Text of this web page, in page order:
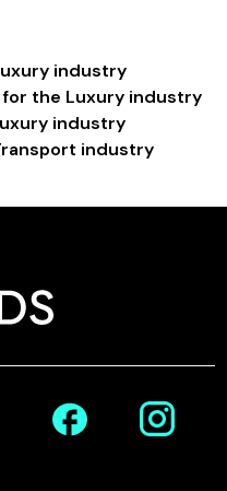
industry
for the Luxury industry
industry
industry